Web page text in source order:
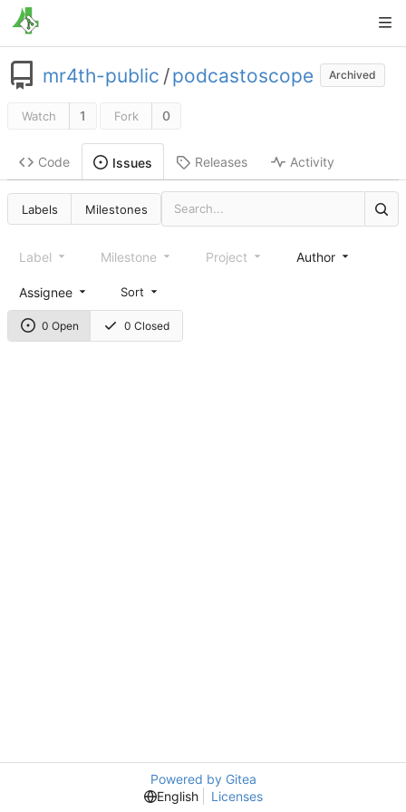
mr4th-public /podcastoscope Archived
Watch 1 Fork 0
Code Issues Releases Activity
Labels Milestones
0 Open 0 Closed
Label Milestone Project Author
Assignee Sort
Powered by Gitea
English
Licenses